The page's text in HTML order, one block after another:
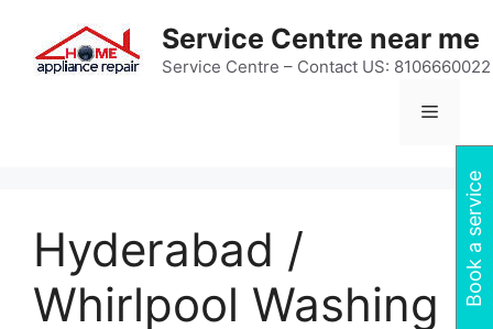
content
Service Centre near me
Service Centre – Contact US: 8106660022
Menu
Hyderabad /
Whirlpool Washing Book a service